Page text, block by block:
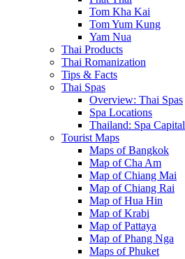
Tom Kha Kai
Tom Yum Kung
Yam Nua
Thai Products
Thai Romanization
Tips & Facts
Thai Spas
Overview: Thai Spas
Spa Locations
Thailand: Spa Capital
Tourist Maps
Maps of Bangkok
Map of Cha Am
Map of Chiang Mai
Map of Chiang Rai
Map of Hua Hin
Map of Krabi
Map of Pattaya
Map of Phang Nga
Maps of Phuket